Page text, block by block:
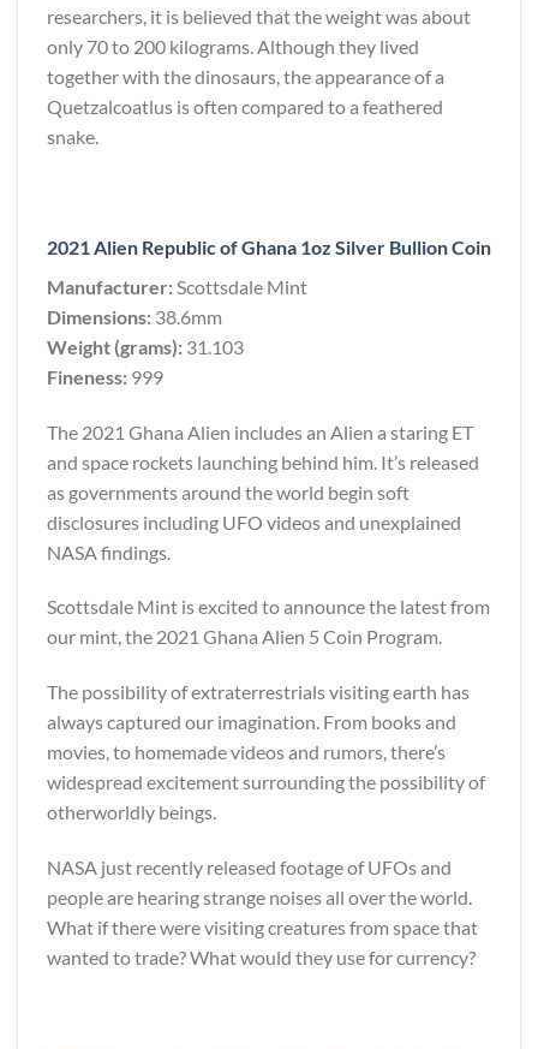
researchers, it is believed that the weight was about
only 70 to 200 kilograms. Although they lived
together with the dinosaurs, the appearance of a
Quetzalcoatlus is often compared to a feathered
snake.
2021 Alien Republic of Ghana 1oz Silver Bullion Coin
Manufacturer:Scottsdale Mint
Dimensions: 38.6mm
Weight (grams): 31.103
Fineness: 999
The 2021 Ghana Alien includes an Alien a staring ET
and space rockets launching behind him. It’s released
as governments around the world begin soft
disclosures including UFO videos and unexplained
NASA findings.
Scottsdale Mint is excited to announce the latest from
our mint, the 2021 Ghana Alien 5 Coin Program.
The possibility of extraterrestrials visiting earth has
always captured our imagination. From books and
movies, to homemade videos and rumors, there’s
widespread excitement surrounding the possibility of
otherworldly beings.
NASA just recently released footage of UFOs and
people are hearing strange noises all over the world.
What if there were visiting creatures from space that
wanted to trade? What would they use for currency?